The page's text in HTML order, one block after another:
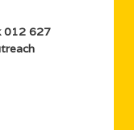
012 627